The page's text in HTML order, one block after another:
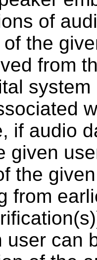
of
the
from
system
if audio
given
the
from
user can